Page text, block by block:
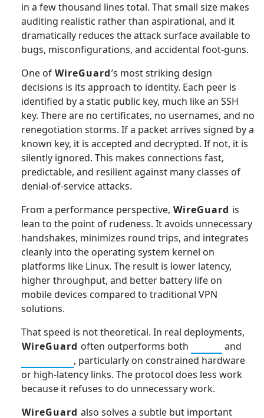
in a few thousand lines total. That small size makes
auditing realistic rather than aspirational, and it
dramatically reduces the attack surface available to
bugs, misconfigurations, and accidental foot-guns.
One of WireGuard’s most striking design
decisions is its approach to identity. Each peer is
identified by a static public key, much like an SSH
key. There are no certificates, no usernames, and no
renegotiation storms. If a packet arrives signed by a
known key, it is accepted and decrypted. If not, it is
silently ignored. This makes connections fast,
predictable, and resilient against many classes of
denial-of-service attacks.
From a performance perspective, WireGuard is
lean to the point of rudeness. It avoids unnecessary
handshakes, minimizes round trips, and integrates
cleanly into the operating system kernel on
platforms like Linux. The result is lower latency,
higher throughput, and better battery life on
mobile devices compared to traditional VPN
solutions.
That speed is not theoretical. In real deployments,
WireGuard often outperforms both
and
, particularly on constrained hardware
or high-latency links. The protocol does less work
because it refuses to do unnecessary work.
WireGuard also solves a subtle but important